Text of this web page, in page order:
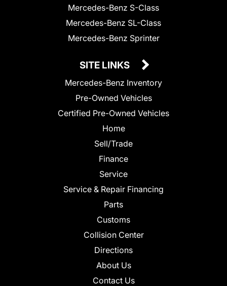
Mercedes-Benz S-Class
Mercedes-Benz SL-Class
Mercedes-Benz Sprinter
SITE LINKS
Mercedes-Benz Inventory
Pre-Owned Vehicles
Certified Pre-Owned Vehicles
Home
Sell/Trade
Finance
Service
Service & Repair Financing
Parts
Customs
Collision Center
Directions
About Us
Contact Us